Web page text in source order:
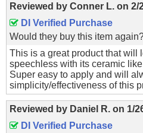
Reviewed by Conner L. on 2/
DI Verified Purchase
Would they buy this item
This is a great product that will
speechless with its ceramic
Super easy to apply and will
simplicity/effectiveness of this
Reviewed by Daniel R. on 1/
DI Verified Purchase